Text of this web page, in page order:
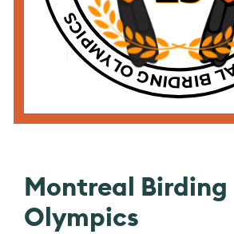
Montreal Birding
Olympics